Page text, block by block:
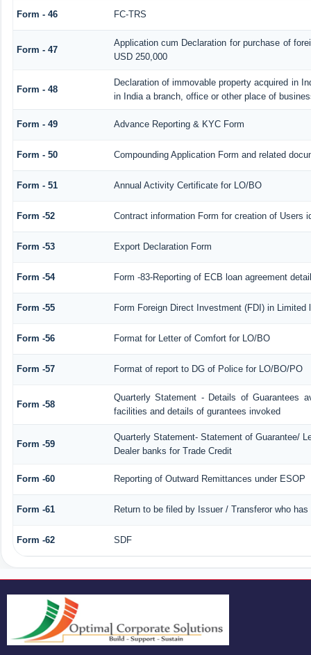
Form - 46 FC-TRS
Form - 47
Application cum Declaration for purchase of
USD 250,000
Form - 48
Declaration of immovable property acquired in
in India a branch, office or other place of
Form - 49 Advance Reporting & KYC Form
Form - 50 Compounding Application Form and related
Form - 51 Annual Activity Certificate for LO/BO
Form -52 Contract information Form for creation of Users
Form -53 Export Declaration Form
Form -54 Form -83-Reporting of ECB loan agreement
Form -55 Form Foreign Direct Investment (FDI) in
Form -56 Format for Letter of Comfort for LO/BO
Form -57 Format of report to DG of Police for LO/BO/PO
Form -58
Quarterly Statement - Details of Guarantees
facilities and details of gurantees invoked
Form -59
Quarterly Statement- Statement of Guarantee/
Dealer banks for Trade Credit
Form -60 Reporting of Outward Remittances under ESOP
Form -61 Return to be filed by Issuer / Transferor who
Form -62 SDF